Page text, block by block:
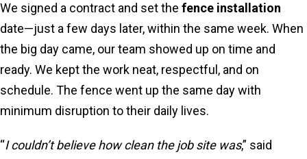
We signed a contract and set the fence installation
date—just a few days later, within the same week. When
the big day came, our team showed up on time and
ready. We kept the work neat, respectful, and on
schedule. The fence went up the same day with
minimum disruption to their daily lives.
“I couldn’t believe how clean the job site was,” said